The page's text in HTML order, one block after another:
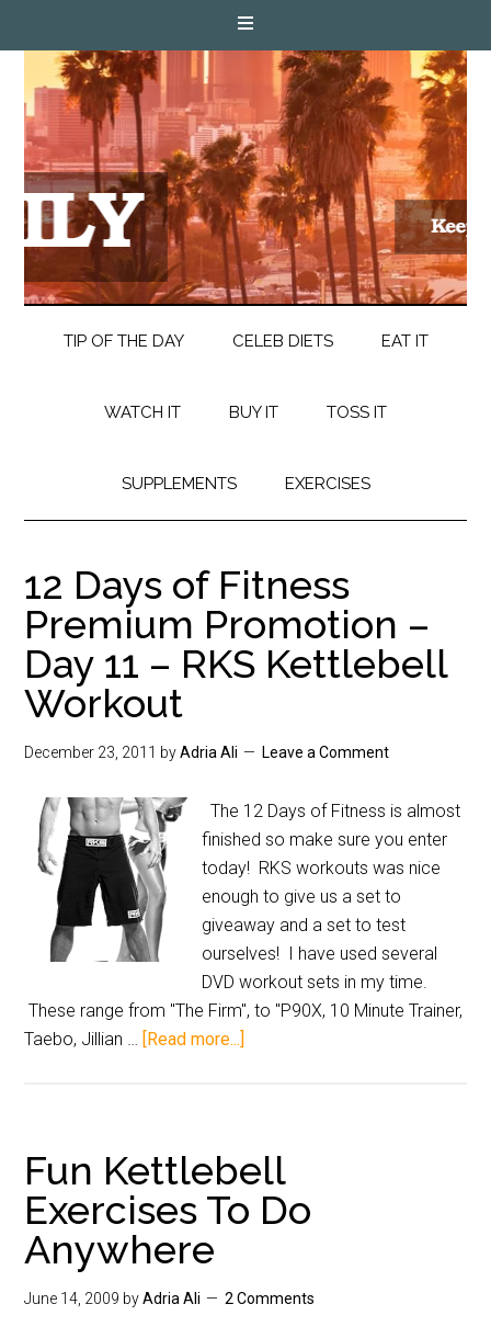
TIP OF THE DAY CELEB DIETS EAT IT
WATCH IT BUY IT TOSS IT
SUPPLEMENTS EXERCISES
12 Days of Fitness
Premium Promotion –
Day 11 – RKS Kettlebell
Workout
December 23, 2011 byAdria Ali Leave a Comment
The 12 Days of Fitness is almost
finished so make sure you enter
today! RKS workouts was nice
enough to give us a set to
giveaway and a set to test
ourselves! I have used several
DVD workout sets in my time.
These range from "The Firm", to "P90X, 10 Minute Trainer,
Taebo, Jillian … [Read more...]
Fun Kettlebell
Exercises To Do
Anywhere
June 14, 2009 byAdria Ali 2 Comments